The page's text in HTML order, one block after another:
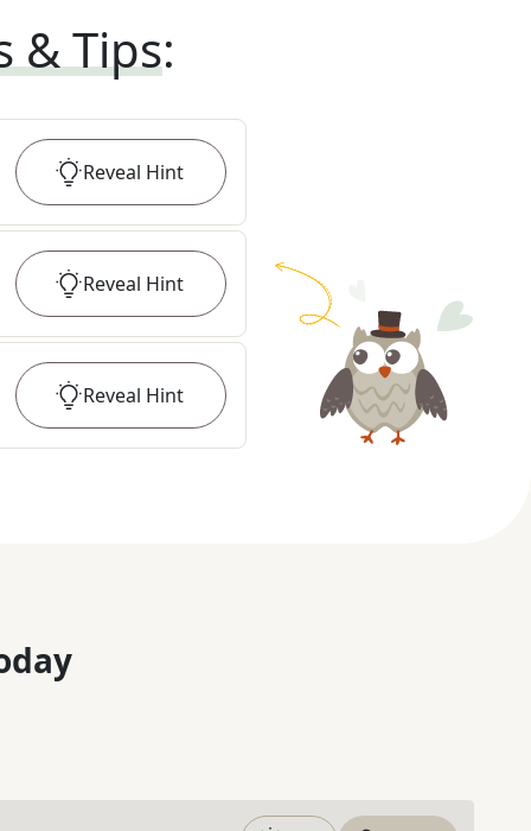
& Tips:
Reveal Hint
Reveal Hint
Reveal Hint